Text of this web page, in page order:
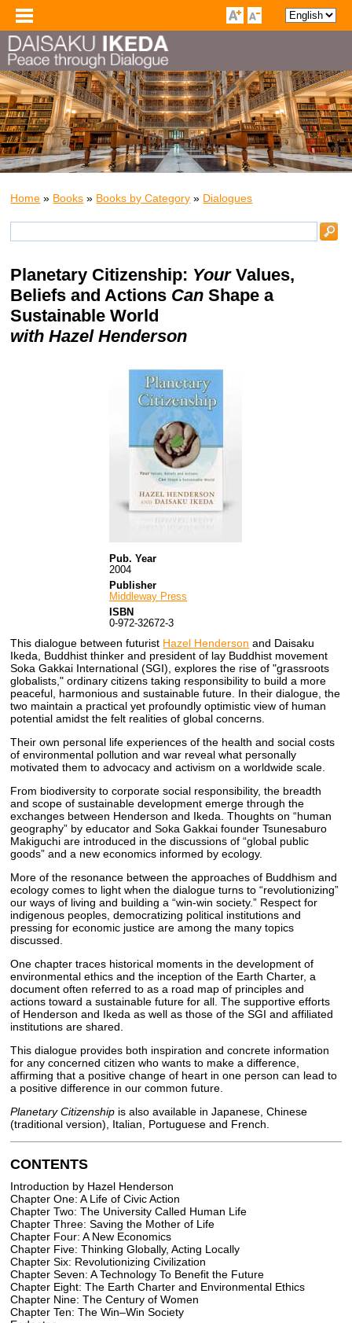
Home » Books » Books by Category » Dialogues
Planetary Citizenship: YourValues,
Beliefs and Actions Can Shape a
Sustainable World
with Hazel Henderson
Pub. Year
2004
Publisher
Middleway Press
ISBN
0-972-32672-3
This dialogue between futurist Hazel Henderson and Daisaku
Ikeda, Buddhist thinker and president of lay Buddhist movement
Soka Gakkai International (SGI), explores the rise of "grassroots
globalists," ordinary citizens taking responsibility to build a more
peaceful, harmonious and sustainable future. In their dialogue, the
two maintain a practical yet profoundly optimistic view of human
potential amidst the felt realities of global concerns.
Their own personal life experiences of the health and social costs
of environmental pollution and war reveal what personally
motivated them to advocacy and activism on a worldwide scale.
From biodiversity to corporate social responsibility, the breadth
and scope of sustainable development emerge through the
exchanges between Henderson and Ikeda. Thoughts on “human
geography” by educator and Soka Gakkai founder Tsunesaburo
Makiguchi are introduced in the discussions of “global public
goods” and a new economics informed by ecology.
More of the resonance between the approaches of Buddhism and
ecology comes to light when the dialogue turns to “revolutionizing”
our ways of living and building a “win-win society.” Respect for
indigenous peoples, democratizing political institutions and
pressing for economic justice are among the many topics
discussed.
One chapter traces historical moments in the development of
environmental ethics and the inception of the Earth Charter, a
document often referred to as a road map of principles and
actions toward a sustainable future for all. The supportive efforts
of Henderson and Ikeda as well as those of the SGI and affiliated
institutions are shared.
This dialogue provides both inspiration and concrete information
for any concerned citizen who wants to make a difference,
affirming that a positive change of heart in one person can lead to
a positive difference in our common future.
Planetary Citizenship is also available in Japanese, Chinese
(traditional version), Italian, Portuguese and French.
CONTENTS
Introduction by Hazel Henderson
Chapter One: A Life of Civic Action
Chapter Two: The University Called Human Life
Chapter Three: Saving the Mother of Life
Chapter Four: A New Economics
Chapter Five: Thinking Globally, Acting Locally
Chapter Six: Revolutionizing Civilization
Chapter Seven: A Technology To Benefit the Future
Chapter Eight: The Earth Charter and Environmental Ethics
Chapter Nine: The Century of Women
Chapter Ten: The Win–Win Society